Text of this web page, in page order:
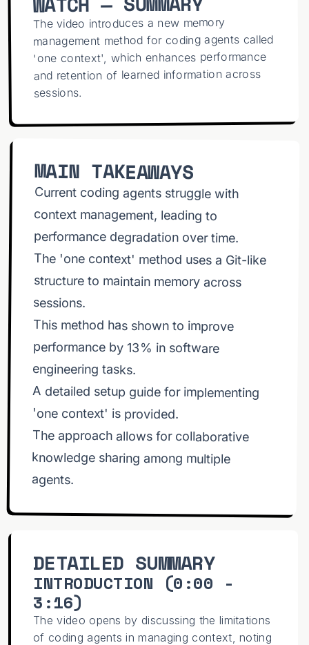
Control works 8:31 How to setup oneContext
The video introduces a new memory
management method for coding agents called
'one context', which enhances performance
and retention of learned information across
sessions.
MAIN TAKEAWAYS
Current coding agents struggle with
context management, leading to
performance degradation over time.
The 'one context' method uses a Git-like
structure to maintain memory across
sessions.
This method has shown to improve
performance by 13% in software
engineering tasks.
A detailed setup guide for implementing
'one context' is provided.
The approach allows for collaborative
knowledge sharing among multiple
agents.
DETAILED SUMMARY
INTRODUCTION (0:00 -
3:16)
The video opens by discussing the limitations
of coding agents in managing context, noting